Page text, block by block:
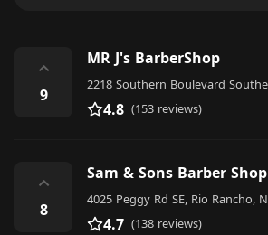
⌃
9
MR J's BarberShop
4.8 (153 reviews)
⌃
8
Sam & Sons Barber Shop
4.7 (138 reviews)